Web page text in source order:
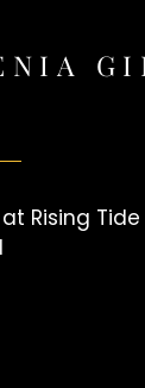
Rising Tide